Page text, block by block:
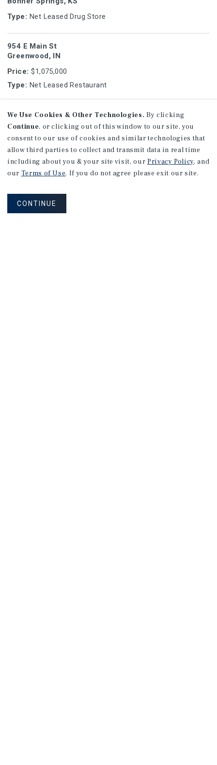
Type: Net Leased Drug Store
954 E Main St
Greenwood, IN
Price: $1,075,000
Type: Net Leased Restaurant
8919 Black Point Rd
Syracuse, IN
Price: $1,063,433
Type: Net Leased Discount
Modoc, SC
Price: $1,032,090
We Use Cookies & Other Technologies. By clicking
Continue, or clicking out of this window to our site, you
consent to our use of cookies and similar technologies that
allow third parties to collect and transmit data in real time
including about you & your site visit, our Privacy Policy, and
our Terms of Use. If you do not agree please exit our site.
CONTINUE